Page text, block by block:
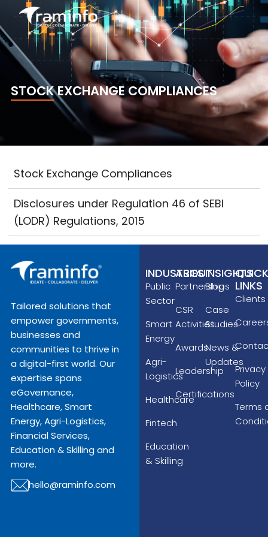
content
STOCK EXCHANGE COMPLIANCES
Stock Exchange Compliances
Disclosures under Regulation 46 of SEBI
(LODR) Regulations, 2015
Tailored solutions that
empower governments,
businesses and
communities to thrive in
a digital-first world. Our
expertise spans
eGovernance,
Healthcare, Smart
Energy, Agri-Logistics,
Financial Services,
Education & Skilling and
more.
hello@raminfo.com
INDUSTRIES
Public
Sector
Smart
Energy
Agri-
Logistics
Healthcare
Fintech
Education
& Skilling
ABOUT
Partnerships
CSR
Activities
Awards
Leadership
Certifications
INSIGHTS
Blog
Case
Studies
News &
Updates
LINKS
Clients
Privacy
Policy
Terms